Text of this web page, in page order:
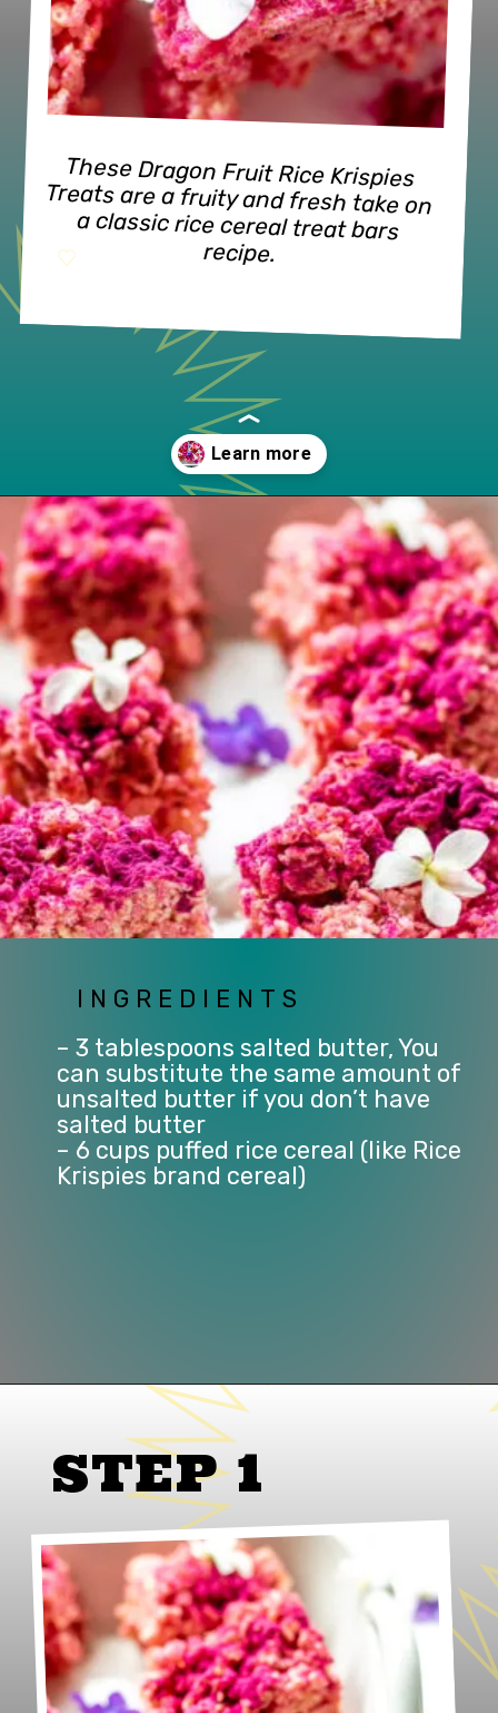
recipe.
Opening https://www.lifeslittlesweets.com/dragon-fruit-rice-krispies-treats/
INGREDIENTS
– 3 tablespoons salted butter, You
can substitute the same amount of
unsalted butter if you don’t have
salted butter
– 6 cups puffed rice cereal (like Rice
Krispies brand cereal)
https://www.lifeslittlesweets.com/dragon-fruit-rice-krispies-treats/
STEP 1